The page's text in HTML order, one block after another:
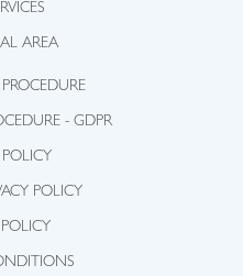
AREA
- GDPR
POLICY
POLICY